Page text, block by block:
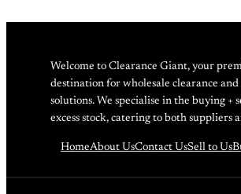
Welcome to Clearance Giant, your
destination for wholesale clearance and
solutions. We specialise in the buying +
excess stock, catering to both suppliers
HomeAbout UsContact UsSell to Us